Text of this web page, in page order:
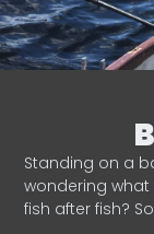
Standing on a
wondering
fish after fish?